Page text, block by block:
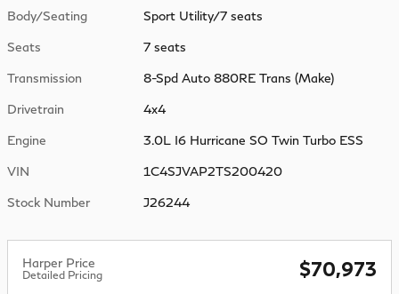
Body/Seating Sport Utility/7 seats
Seats 7 seats
Transmission 8-Spd Auto 880RE Trans (Make)
Drivetrain 4x4
Engine 3.0L I6 Hurricane SO Twin Turbo ESS
VIN 1C4SJVAP2TS200420
Stock Number J26244
Harper Price
Detailed Pricing $70,973